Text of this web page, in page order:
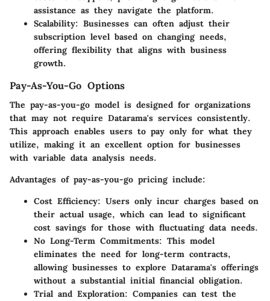
assistance as they navigate the platform.
Scalability: Businesses can often adjust their
subscription level based on changing needs,
offering flexibility that aligns with business
growth.
Pay-As-You-Go Options
The pay-as-you-go model is designed for organizations
that may not require Datarama's services consistently.
This approach enables users to pay only for what they
utilize, making it an excellent option for businesses
with variable data analysis needs.
Advantages of pay-as-you-go pricing include:
Cost Efficiency: Users only incur charges based on
their actual usage, which can lead to significant
cost savings for those with fluctuating data needs.
No Long-Term Commitments: This model
eliminates the need for long-term contracts,
allowing businesses to explore Datarama's offerings
without a substantial initial financial obligation.
Trial and Exploration: Companies can test the